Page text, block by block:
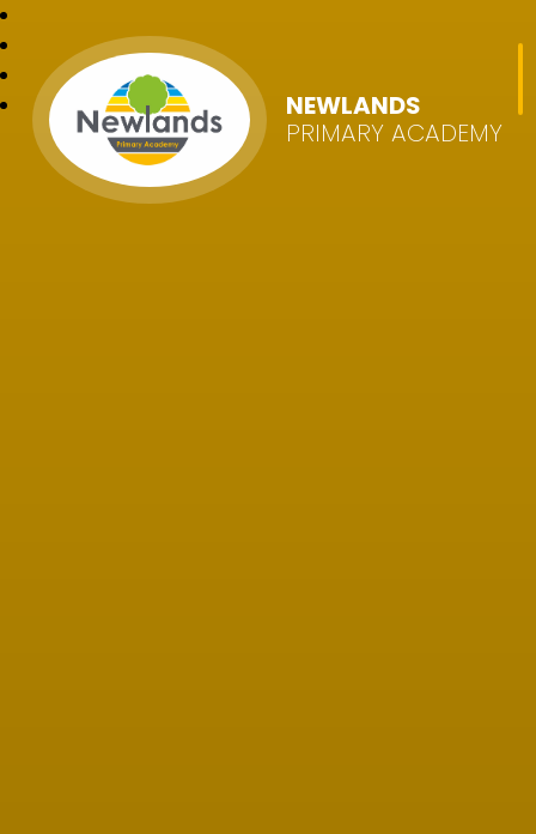
NEWLANDS
PRIMARY ACADEMY